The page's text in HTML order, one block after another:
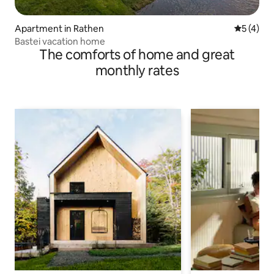
Apartment in Rathen 5 out of
5 (4)
Bastei vacation home
The comforts of home and great
monthly rates